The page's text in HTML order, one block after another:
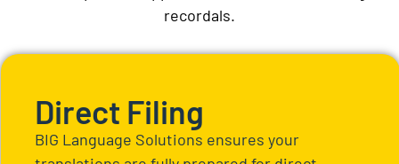
recordals.
Direct Filing
BIG Language Solutions ensures your